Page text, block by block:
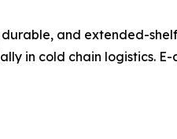
and extended-
in cold chain logistics.